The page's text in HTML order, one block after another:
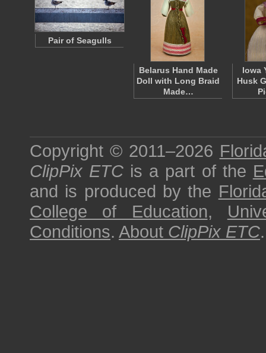
Pair of Seagulls
Belarus Hand Made
Doll with Long Braid
Made…
Iowa
Husk
Copyright © 2011–2026
ClipPix ETC is a part of the
and is produced by the
College of Education,
Conditions. About ClipPix ETC.